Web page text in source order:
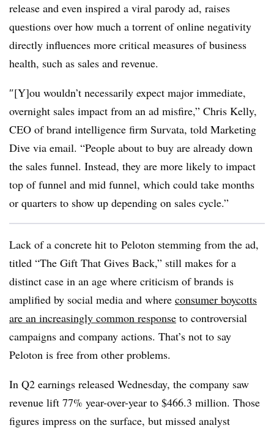
release and even inspired a viral parody ad, raises
questions over how much a torrent of online negativity
directly influences more critical measures of business
health, such as sales and revenue.
″[Y]ou wouldn’t necessarily expect major immediate,
overnight sales impact from an ad misfire,” Chris Kelly,
CEO of brand intelligence firm Survata, told Marketing
Dive via email. “People about to buy are already down
the sales funnel. Instead, they are more likely to impact
top of funnel and mid funnel, which could take months
or quarters to show up depending on sales cycle.”
Lack of a concrete hit to Peloton stemming from the ad,
titled “The Gift That Gives Back,” still makes for a
distinct case in an age where criticism of brands is
amplified by social media and where consumer boycotts
are an increasingly common response to controversial
campaigns and company actions. That’s not to say
Peloton is free from other problems.
In Q2 earnings released Wednesday, the company saw
revenue lift 77% year-over-year to $466.3 million. Those
figures impress on the surface, but missed analyst